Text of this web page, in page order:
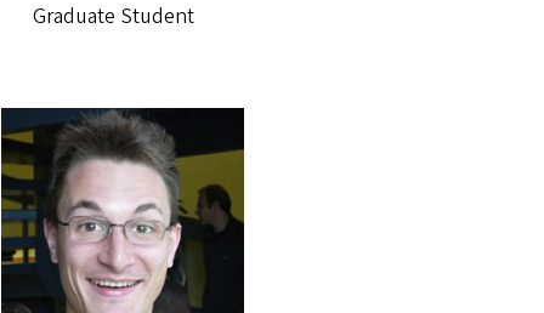
Graduate Student
Image